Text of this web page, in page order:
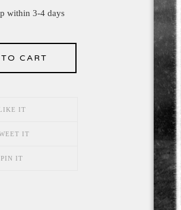
within 3-4 days
CART
IT
IT
PIN IT